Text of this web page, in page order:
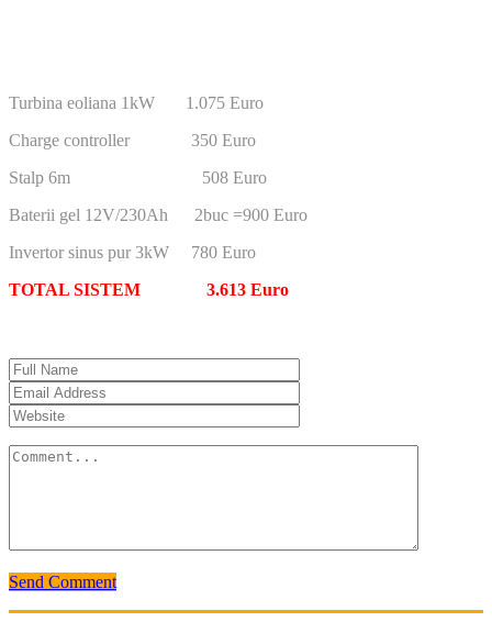
Turbina eoliana 1kW 1.075 Euro
Charge controller 350 Euro
Stalp 6m 508 Euro
Baterii gel 12V/230Ah 2buc =900 Euro
Invertor sinus pur 3kW 780 Euro
TOTAL SISTEM 3.613 Euro
Send Comment